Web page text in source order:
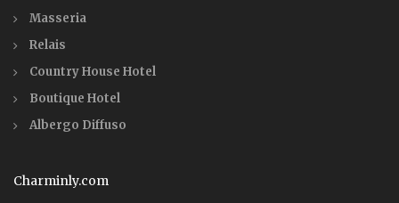
Masseria
Relais
Country House Hotel
Boutique Hotel
Albergo Diffuso
Charminly.com